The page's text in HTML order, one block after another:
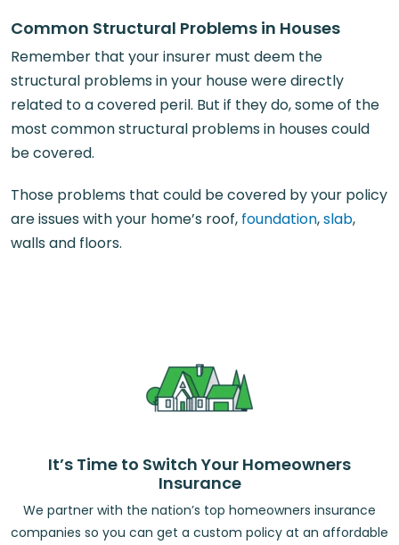
Common Structural Problems in Houses
Remember that your insurer must deem the
structural problems in your house were directly
related to a covered peril. But if they do, some of the
most common structural problems in houses could
be covered.
Those problems that could be covered by your policy
are issues with your home’s roof, foundation,slab,
walls and floors.
It’s Time to Switch Your Homeowners
Insurance
We partner with the nation’s top homeowners insurance
companies so you can get a custom policy at an affordable